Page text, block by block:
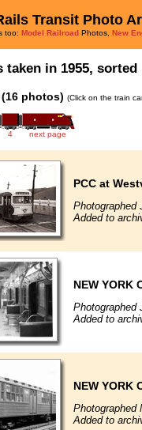
Transit Photo
too: Model Railroad Photos, New
taken in 1955,
photos) (Click on the train
4 next page
PCC at
Photographed
Added to
NEW YORK
Photographed
Added to
NEW YORK
Photographed
Added to